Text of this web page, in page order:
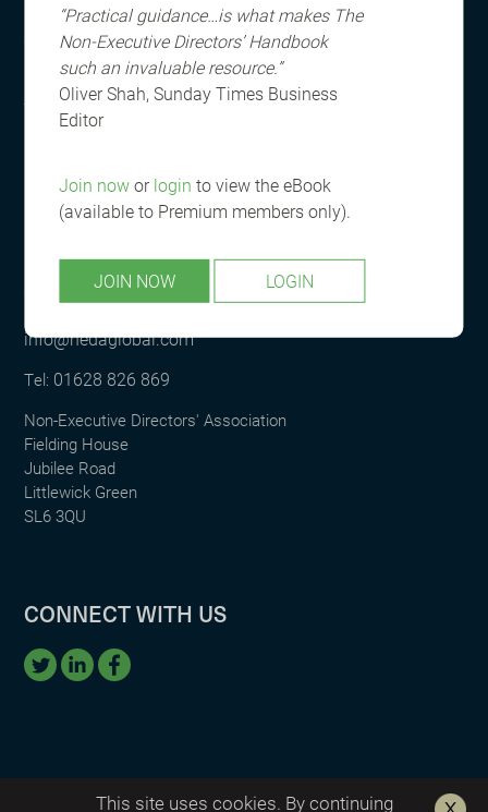
This site uses cookies. By continuing
Registered in England and Wales
© The Non-Executive Directors Training and Publishing
Limited (company number 05861409)
Terms & Conditions
CONTACT US
info@nedaglobal.com
Tel: 01628 826 869
Non-Executive Directors' Association
Fielding House
Jubilee Road
Littlewick Green
SL6 3QU
CONNECT WITH US
“Practical guidance…is what makes The
Non-Executive Directors’ Handbook
such an invaluable resource.”
Oliver Shah, Sunday Times Business
Editor
Join noworlogin to view the eBook
(available to Premium members only).
JOIN NOW LOGIN